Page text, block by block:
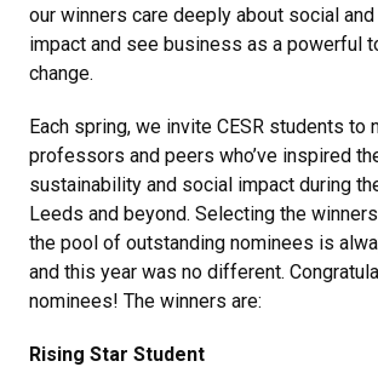
our winners care deeply about social and
impact and see business as a powerful
change.
Each spring, we invite CESR students to
professors and peers who’ve inspired
sustainability and social impact during
Leeds and beyond. Selecting the
the pool of outstanding nominees is
and this year was no different.
nominees! The winners are:
Rising Star Student